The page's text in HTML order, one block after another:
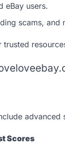
eBay users.
scams, and
Scores